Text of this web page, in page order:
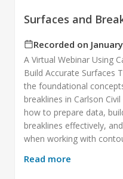
Surfaces and
Recorded on
A Virtual Webinar Using
Build Accurate Surfaces
the foundational
breaklines in Carlson
how to prepare data,
breaklines effectively,
when working with
Read more